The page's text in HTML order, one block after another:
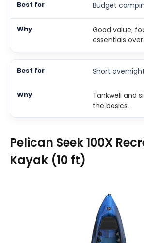
Budget
Good value;
essentials
Short
Tankwell and
the basics.
Pelican Seek 100X
Kayak (10 ft)